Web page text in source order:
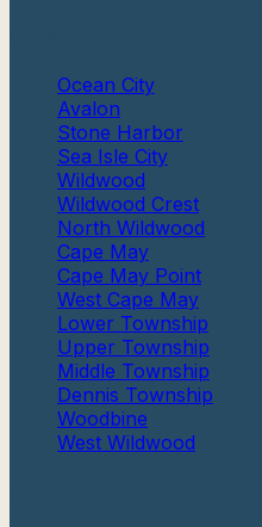
Ocean City
Avalon
Stone Harbor
Sea Isle City
Wildwood
Wildwood Crest
North Wildwood
Cape May
Cape May Point
West Cape May
Lower Township
Upper Township
Middle Township
Dennis Township
Woodbine
West Wildwood